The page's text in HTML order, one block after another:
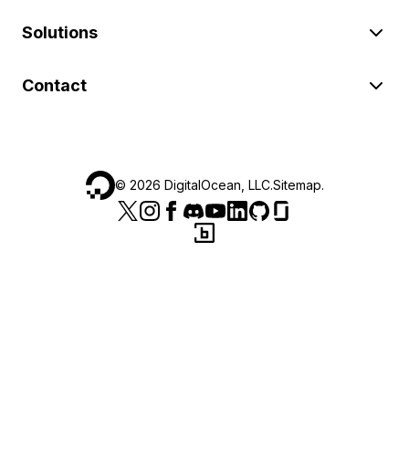
Solutions
Contact
© 2026 DigitalOcean, LLC.Sitemap.